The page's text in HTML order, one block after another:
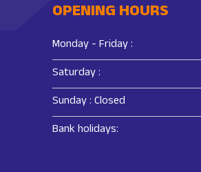
OPENING HOURS
Monday - Friday :
Saturday :
Sunday : Closed
Bank holidays: